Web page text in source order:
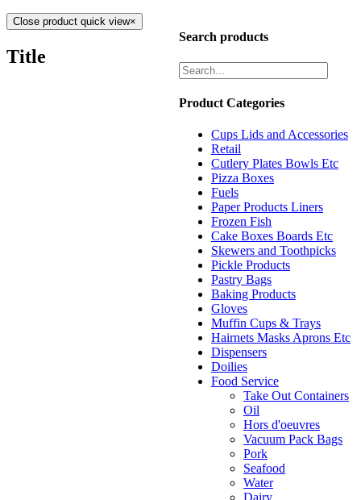
Search products
Product Categories
Cups Lids and Accessories
Retail
Cutlery Plates Bowls Etc
Pizza Boxes
Fuels
Paper Products Liners
Frozen Fish
Cake Boxes Boards Etc
Skewers and Toothpicks
Pickle Products
Pastry Bags
Baking Products
Gloves
Muffin Cups & Trays
Hairnets Masks Aprons Etc
Dispensers
Doilies
Food Service
Take Out Containers
Oil
Hors d'oeuvres
Vacuum Pack Bags
Pork
Seafood
Water
Dairy
Close product quick view×
Title